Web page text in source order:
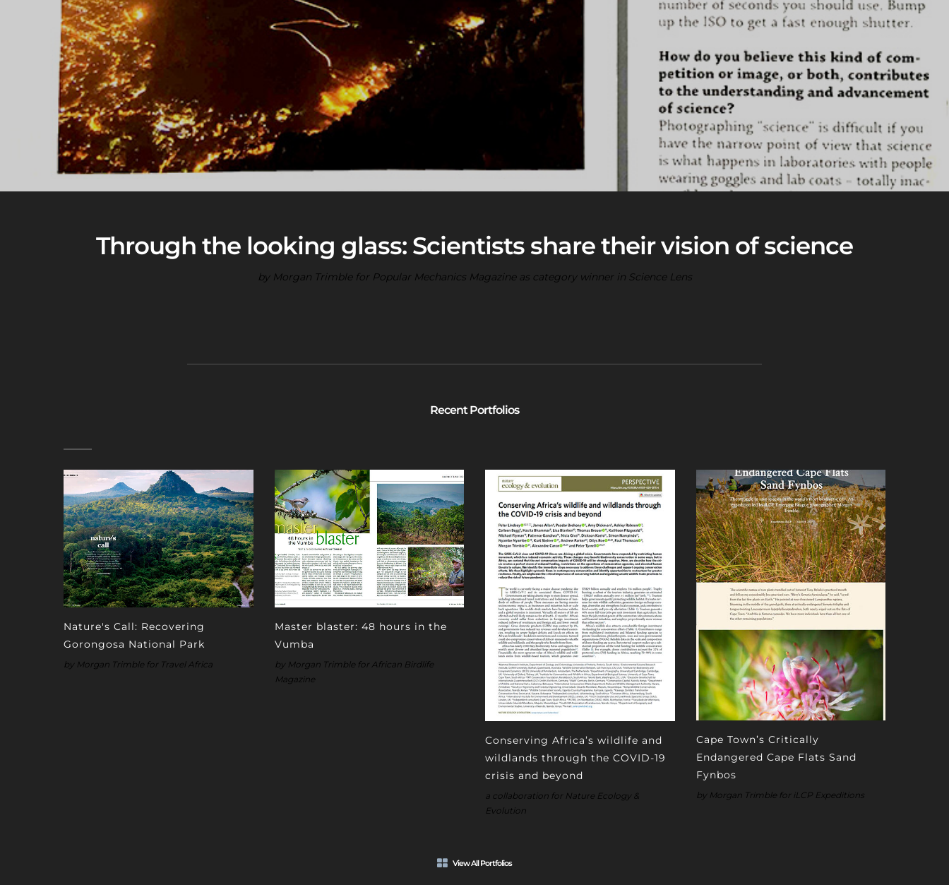
Through the looking glass: Scientists share their vision of science
by Morgan Trimble for Popular Mechanics Magazine as category winner in Science Lens
Recent Portfolios
Nature's Call: Recovering
Gorongosa National Park
by Morgan Trimble for Travel Africa
Master blaster: 48 hours in the
Vumba
by Morgan Trimble for African Birdlife
Magazine
Conserving Africa’s wildlife and
wildlands through the COVID-19
crisis and beyond
a collaboration for Nature Ecology &
Evolution
Cape Town’s Critically
Endangered Cape Flats Sand
Fynbos
by Morgan Trimble for iLCP Expeditions
View All Portfolios